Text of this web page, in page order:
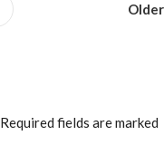
Older
Required fields are marked